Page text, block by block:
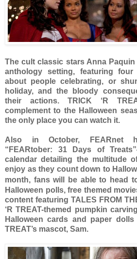
The cult classic stars Anna
anthology setting, featuring
about people celebrating, or
holiday, and the bloody
their actions. TRICK ‘R
complement to the Halloween
the only place you can watch it.
Also in October, FEARnet
“FEARtober: 31 Days of
calendar detailing the multitude
enjoy as they count down to
month, fans will be able to head
Halloween polls, free themed
content featuring TALES FROM
‘R TREAT-themed pumpkin
Halloween cards and paper dolls
TREAT’s mascot, Sam.